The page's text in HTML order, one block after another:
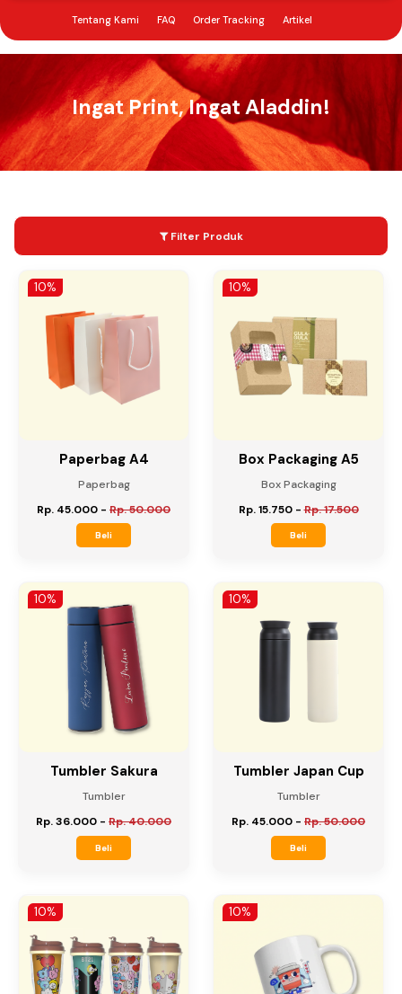
Tentang Kami FAQ Order Tracking Artikel
Menu Open
My Cart
Butuh Bantuan?
0852 1212 1331
10%
Paperbag A4
Rp. 45.000-Rp. 50.000
Beli
10%
Box Packaging A5
Rp. 15.750-Rp. 17.500
Tumbler Sakura
Rp. 36.000-Rp. 40.000
Tumbler Japan Cup
Rp. 45.000-Rp. 50.000
10%